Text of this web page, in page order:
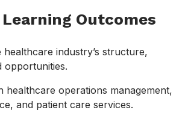
Outcomes
healthcare industry’s structure,
opportunities.
healthcare operations management,
and patient care services.